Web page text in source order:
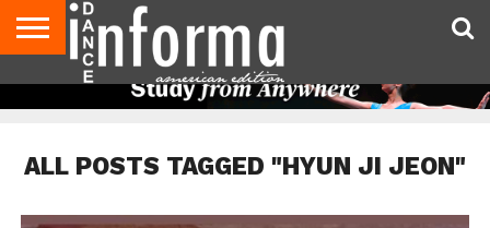
AUDITIONS
GIVEAWAYS!
ADVICE
STUDIO
US
DIRECTORIES
MAGAZINE
MAGAZINE
ALL POSTS TAGGED "HYUN JI JEON"